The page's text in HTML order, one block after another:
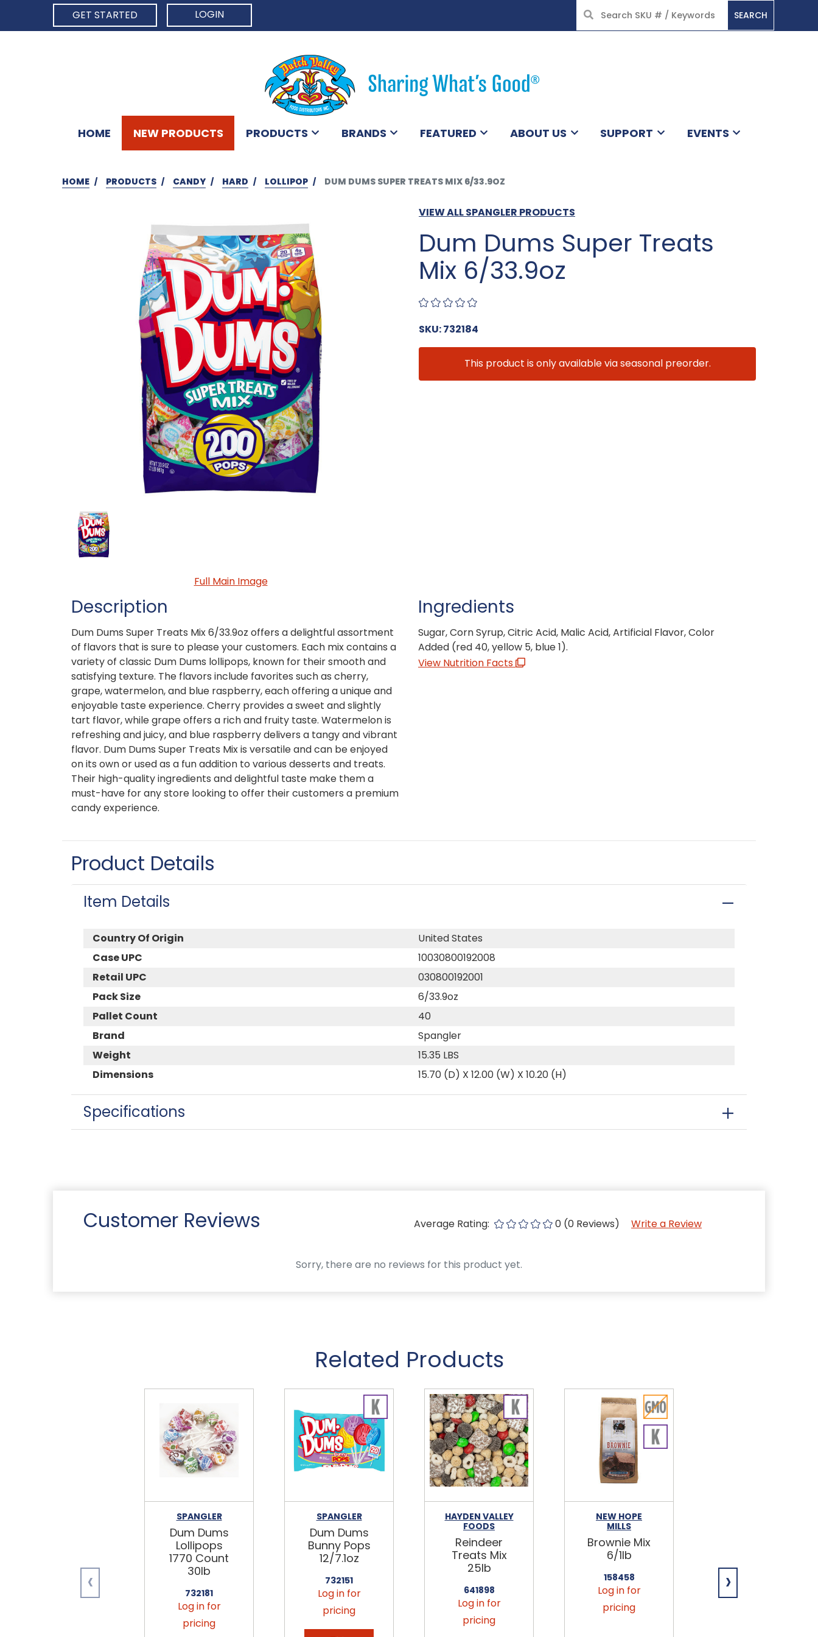
GET STARTED
LOGIN SEARCH
HOME NEW PRODUCTS PRODUCTS BRANDS FEATURED ABOUT US SUPPORT EVENTS
HOME PRODUCTS CANDY HARD LOLLIPOP DUM DUMS SUPER TREATS MIX 6/33.9OZ
VIEW ALL SPANGLER PRODUCTS
Dum Dums Super Treats
Mix 6/33.9oz
SKU: 732184
Full Main Image
This product is only available via seasonal preorder.
Description
Dum Dums Super Treats Mix 6/33.9oz offers a delightful assortment
of flavors that is sure to please your customers. Each mix contains a
variety of classic Dum Dums lollipops, known for their smooth and
satisfying texture. The flavors include favorites such as cherry,
grape, watermelon, and blue raspberry, each offering a unique and
enjoyable taste experience. Cherry provides a sweet and slightly
tart flavor, while grape offers a rich and fruity taste. Watermelon is
refreshing and juicy, and blue raspberry delivers a tangy and vibrant
flavor. Dum Dums Super Treats Mix is versatile and can be enjoyed
on its own or used as a fun addition to various desserts and treats.
Their high-quality ingredients and delightful taste make them a
must-have for any store looking to offer their customers a premium
candy experience.
Ingredients
Sugar, Corn Syrup, Citric Acid, Malic Acid, Artificial Flavor, Color
Added (red 40, yellow 5, blue 1).
View Nutrition Facts
Product Details
Item Details
Country Of Origin
United States
Case UPC
10030800192008
Retail UPC
030800192001
Pack Size
6/33.9oz
Pallet Count
40
Brand
Spangler
Weight
15.35 LBS
Dimensions
15.70 (D) X 12.00 (W) X 10.20 (H)
Specifications
Customer Reviews Average Rating: 0 (0 Reviews) Write a Review
Sorry, there are no reviews for this product yet.
Related Products
SPANGLER
Dum Dums
Lollipops
1770 Count
30lb
732181
Log in for
pricing
SPANGLER
Dum Dums
Bunny Pops
12/7.1oz
732151
Log in for
pricing
HAYDEN VALLEY
FOODS
Reindeer
Treats Mix
25lb
641898
Log in for
pricing
NEW HOPE
MILLS
Brownie Mix
6/1lb
158458
Log in for
pricing
‹ ›